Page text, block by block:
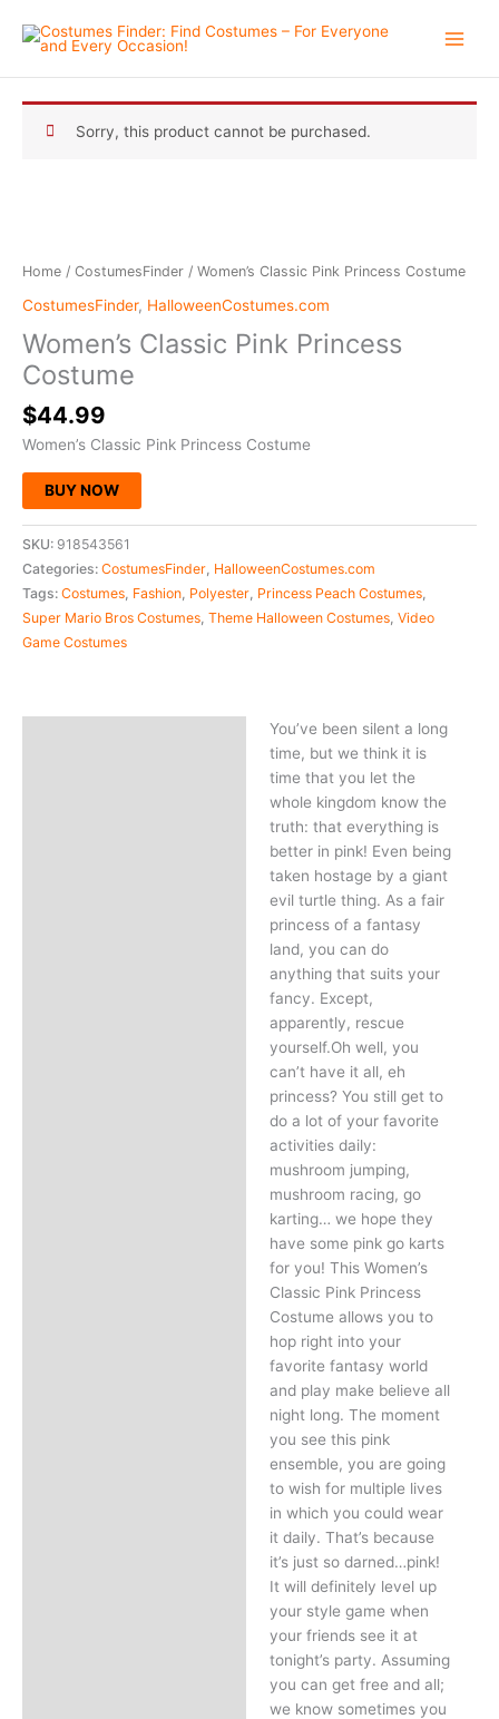
Sorry, this product cannot be purchased.
Home / CostumesFinder / Women’s Classic Pink Princess Costume
CostumesFinder, HalloweenCostumes.com
Women’s Classic Pink Princess
Costume
$44.99
Women’s Classic Pink Princess Costume
BUY NOW
SKU: 918543561
Categories: CostumesFinder HalloweenCostumes.com
Tags: Costumes Fashion Polyester Princess Peach Costumes
Super Mario Bros Costumes Theme Halloween Costumes Video
Game Costumes
You’ve been silent a long
time, but we think it is
time that you let the
whole kingdom know the
truth: that everything is
better in pink! Even being
taken hostage by a giant
evil turtle thing. As a fair
princess of a fantasy
land, you can do
anything that suits your
fancy. Except,
apparently, rescue
yourself.Oh well, you
can’t have it all, eh
princess? You still get to
do a lot of your favorite
activities daily:
mushroom jumping,
mushroom racing, go
karting… we hope they
have some pink go karts
for you! This Women’s
Classic Pink Princess
Costume allows you to
hop right into your
favorite fantasy world
and play make believe all
night long. The moment
you see this pink
ensemble, you are going
to wish for multiple lives
in which you could wear
it daily. That’s because
it’s just so darned…pink!
It will definitely level up
your style game when
your friends see it at
tonight’s party. Assuming
you can get free and all;
we know sometimes you